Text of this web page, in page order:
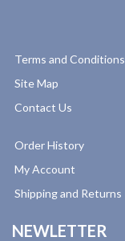
Terms and Conditions
Site Map
Contact Us
Order History
My Account
Shipping and Returns
NEWLETTER